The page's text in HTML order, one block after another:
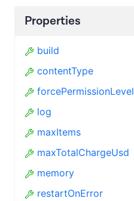
Properties
build
contentType
forcePermissionLevel
log
maxItems
maxTotalChargeUsd
memory
restartOnError